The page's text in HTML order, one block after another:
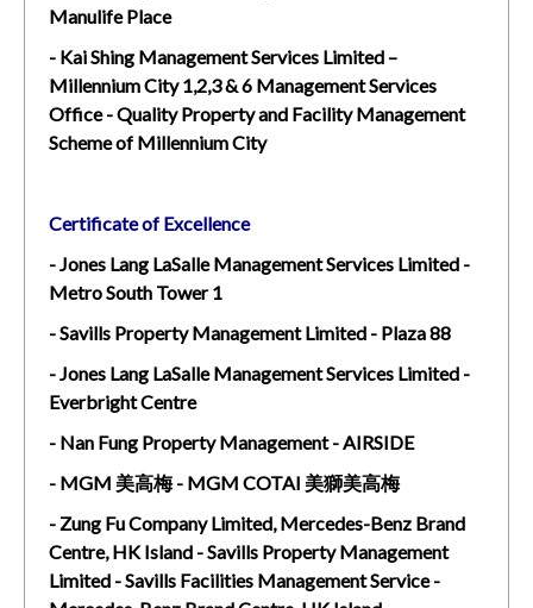
Manulife Place
- Kai Shing Management Services Limited –
Millennium City 1,2,3 & 6 Management Services
Office - Quality Property and Facility Management
Scheme of Millennium City
Certificate of Excellence
- Jones Lang LaSalle Management Services Limited -
Metro South Tower 1
- Savills Property Management Limited - Plaza 88
- Jones Lang LaSalle Management Services Limited -
Everbright Centre
- Nan Fung Property Management - AIRSIDE
- MGM 美高梅 - MGM COTAI 美獅美高梅
- Zung Fu Company Limited, Mercedes-Benz Brand
Centre, HK Island - Savills Property Management
Limited - Savills Facilities Management Service -